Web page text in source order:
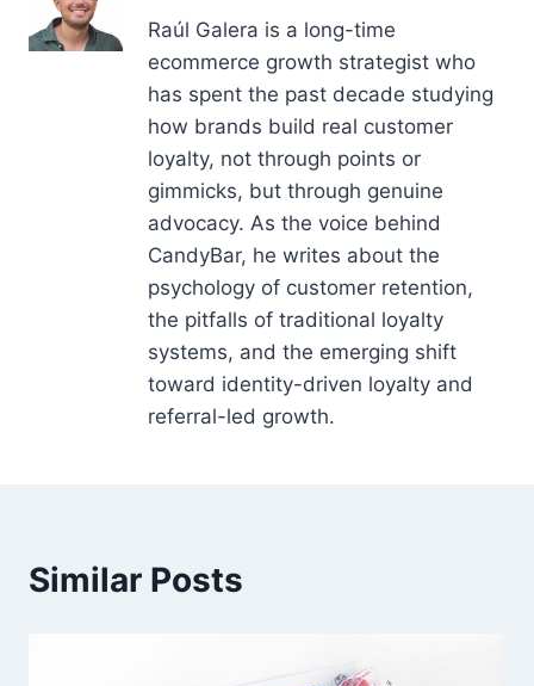
Raúl Galera is a long-time
ecommerce growth strategist who
has spent the past decade studying
how brands build real customer
loyalty, not through points or
gimmicks, but through genuine
advocacy. As the voice behind
CandyBar, he writes about the
psychology of customer retention,
the pitfalls of traditional loyalty
systems, and the emerging shift
toward identity-driven loyalty and
referral-led growth.
Similar Posts